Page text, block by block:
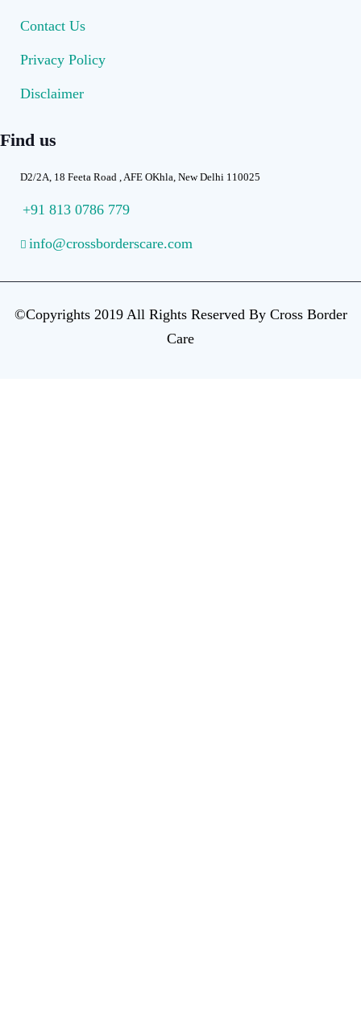
Contact Us
Privacy Policy
Disclaimer
Find us
D2/2A, 18 Feeta Road , AFE OKhla, New Delhi 110025
+91 813 0786 779
info@crossborderscare.com
©Copyrights 2019 All Rights Reserved By Cross Border
Care